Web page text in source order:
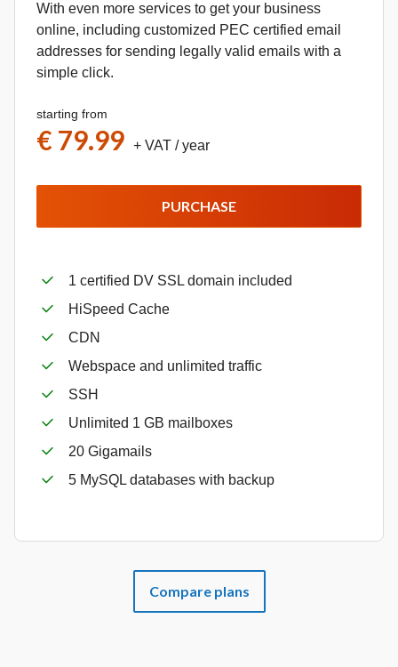
With even more services to get your business
online, including customized PEC certified email
addresses for sending legally valid emails with a
simple click.
starting from
€ 79.99 + VAT / year
PURCHASE
1 certified DV SSL domain included
HiSpeed Cache
CDN
Webspace and unlimited traffic
SSH
Unlimited 1 GB mailboxes
20 Gigamails
5 MySQL databases with backup
Compare plans